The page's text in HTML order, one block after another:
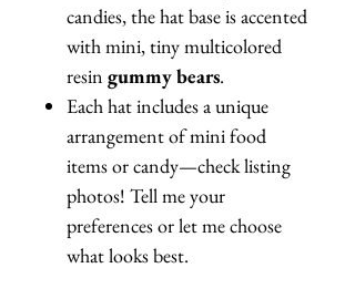
candies, the hat base is accented
with mini, tiny multicolored
resin gummy bears.
Each hat includes a unique
arrangement of mini food
items or candy—check listing
photos! Tell me your
preferences or let me choose
what looks best.